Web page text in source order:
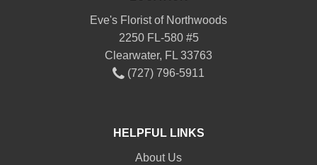
Eve's Florist of Northwoods
2250 FL-580 #5
Clearwater, FL 33763
(727) 796-5911
HELPFUL LINKS
About Us